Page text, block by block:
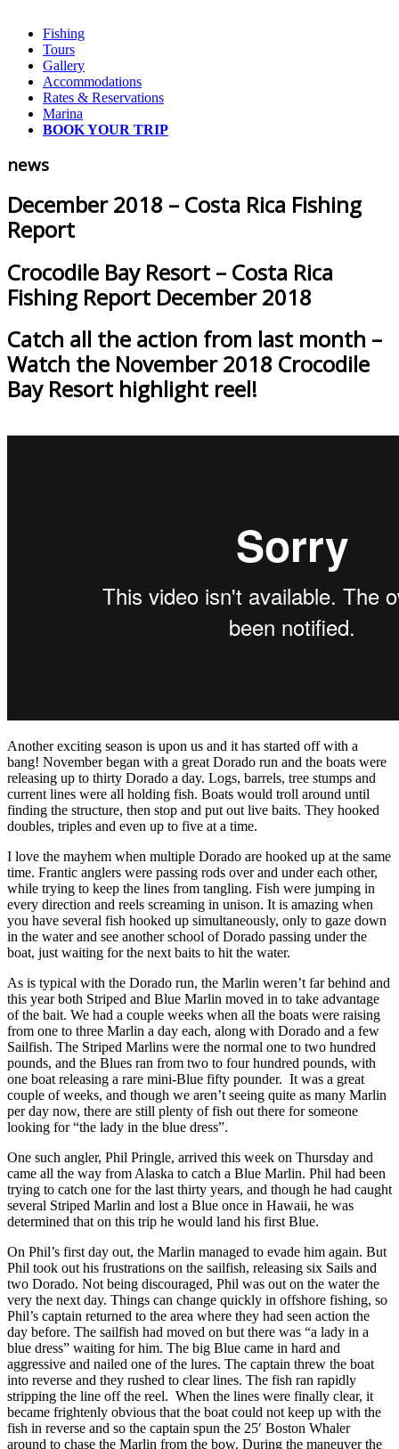
Fishing
Tours
Gallery
Accommodations
Rates & Reservations
Marina
BOOK YOUR TRIP
news
December 2018 – Costa Rica Fishing
Report
Crocodile Bay Resort – Costa Rica
Fishing Report December 2018
Catch all the action from last month –
Watch the November 2018 Crocodile
Bay Resort highlight reel!
Another exciting season is upon us and it has started off with a
bang! November began with a great Dorado run and the boats were
releasing up to thirty Dorado a day. Logs, barrels, tree stumps and
current lines were all holding fish. Boats would troll around until
finding the structure, then stop and put out live baits. They hooked
doubles, triples and even up to five at a time.
I love the mayhem when multiple Dorado are hooked up at the same
time. Frantic anglers were passing rods over and under each other,
while trying to keep the lines from tangling. Fish were jumping in
every direction and reels screaming in unison. It is amazing when
you have several fish hooked up simultaneously, only to gaze down
in the water and see another school of Dorado passing under the
boat, just waiting for the next baits to hit the water.
As is typical with the Dorado run, the Marlin weren’t far behind and
this year both Striped and Blue Marlin moved in to take advantage
of the bait. We had a couple weeks when all the boats were raising
from one to three Marlin a day each, along with Dorado and a few
Sailfish. The Striped Marlins were the normal one to two hundred
pounds, and the Blues ran from two to four hundred pounds, with
one boat releasing a rare mini-Blue fifty pounder. It was a great
couple of weeks, and though we aren’t seeing quite as many Marlin
per day now, there are still plenty of fish out there for someone
looking for “the lady in the blue dress”.
One such angler, Phil Pringle, arrived this week on Thursday and
came all the way from Alaska to catch a Blue Marlin. Phil had been
trying to catch one for the last thirty years, and though he had caught
several Striped Marlin and lost a Blue once in Hawaii, he was
determined that on this trip he would land his first Blue.
On Phil’s first day out, the Marlin managed to evade him again. But
Phil took out his frustrations on the sailfish, releasing six Sails and
two Dorado. Not being discouraged, Phil was out on the water the
very the next day. Things can change quickly in offshore fishing, so
Phil’s captain returned to the area where they had seen action the
day before. The sailfish had moved on but there was “a lady in a
blue dress” waiting for him. The big Blue came in hard and
aggressive and nailed one of the lures. The captain threw the boat
into reverse and they rushed to clear lines. The fish ran rapidly
stripping the line off the reel. When the lines were finally clear, it
became frightenly obvious that the boat could not keep up with the
fish in reverse and so the captain spun the 25′ Boston Whaler
around to chase the Marlin from the bow. During the maneuver the